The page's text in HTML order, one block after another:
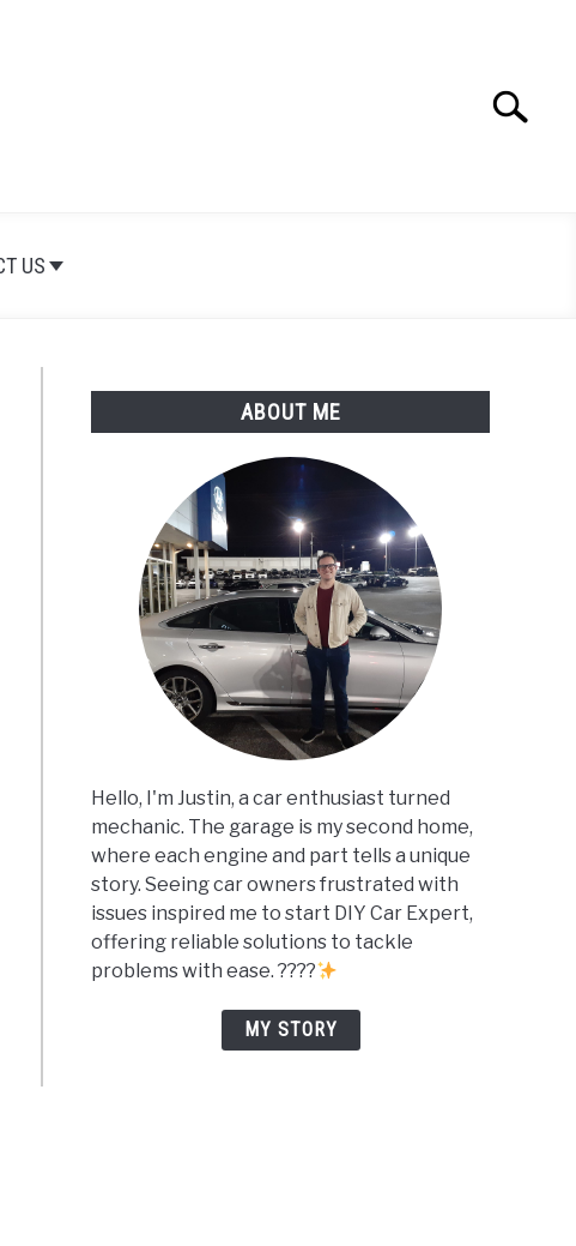
Search
US
ABOUT ME
Hello, I'm Justin, a car enthusiast turned
mechanic. The garage is my second home,
where each engine and part tells a unique
story. Seeing car owners frustrated with
issues inspired me to start DIY Car Expert,
offering reliable solutions to tackle
problems with ease. ????
MY STORY